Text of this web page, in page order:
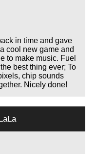
in time and gave
cool new game and
to make music. Fuel
best thing ever; To
chip sounds
Nicely done!